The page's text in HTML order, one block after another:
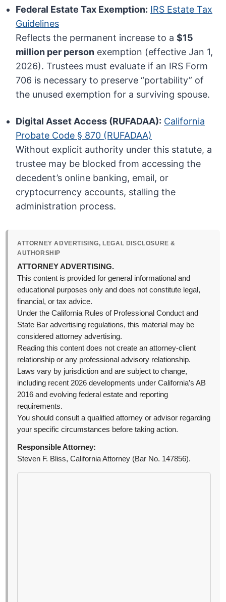
Federal Estate Tax Exemption: IRS Estate Tax
Guidelines
Reflects the permanent increase to a$15
million per person exemption (effective Jan 1,
2026). Trustees must evaluate if an IRS Form
706 is necessary to preserve “portability” of
the unused exemption for a surviving spouse.
Digital Asset Access (RUFADAA): California
Probate Code § 870 (RUFADAA)
Without explicit authority under this statute, a
trustee may be blocked from accessing the
decedent’s online banking, email, or
cryptocurrency accounts, stalling the
administration process.
ATTORNEY ADVERTISING, LEGAL DISCLOSURE &
AUTHORSHIP
ATTORNEY ADVERTISING.
This content is provided for general informational and
educational purposes only and does not constitute legal,
financial, or tax advice.
Under the California Rules of Professional Conduct and
State Bar advertising regulations, this material may be
considered attorney advertising.
Reading this content does not create an attorney-client
relationship or any professional advisory relationship.
Laws vary by jurisdiction and are subject to change,
including recent 2026 developments under California’s AB
2016 and evolving federal estate and reporting
requirements.
You should consult a qualified attorney or advisor regarding
your specific circumstances before taking action.
Responsible Attorney:
Steven F. Bliss, California Attorney (Bar No. 147856).